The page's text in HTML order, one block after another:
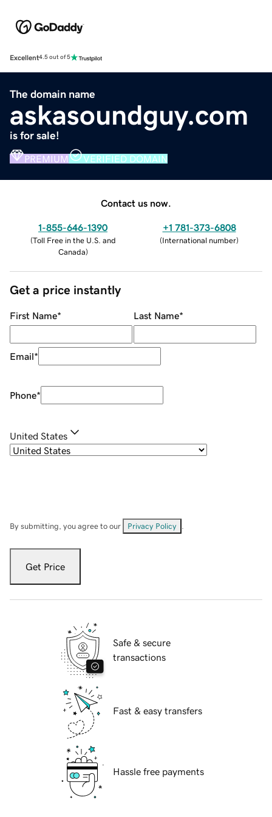
Excellent4.5 out of 5
The domain name
askasoundguy.com
is for sale!
PREMIUM VERIFIED DOMAIN
Contact us now.
1-855-646-1390
(Toll Free in the U.S. and
Canada)
+1 781-373-6808
(International number)
Get a price instantly
First Name* Last Name*
Email*
Phone*
United States
By submitting, you agree to our Privacy Policy
Get Price
Safe & secure
transactions
Fast & easy transfers
Hassle free payments